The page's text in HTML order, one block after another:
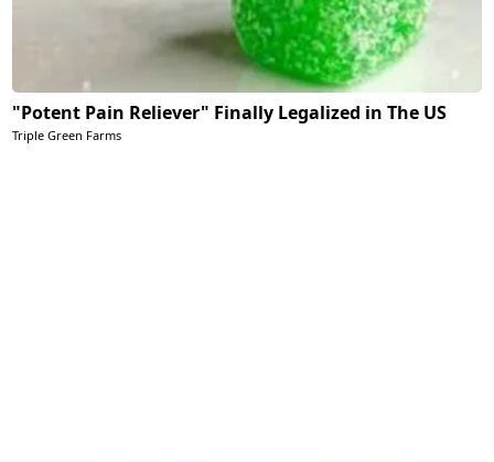
"Potent Pain Reliever" Finally Legalized in The US
Triple Green Farms